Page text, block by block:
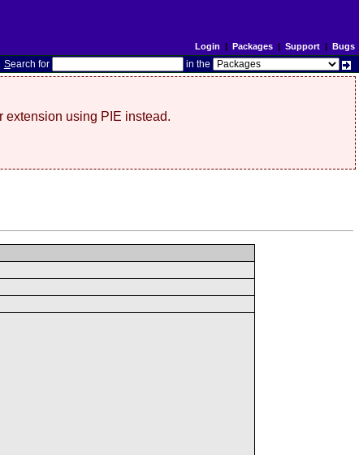
Login | Packages| Support| Bugs
Search for in the
extension using PIE instead.